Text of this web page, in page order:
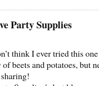
Party Supplies
think I ever tried this
beets and potatoes, but